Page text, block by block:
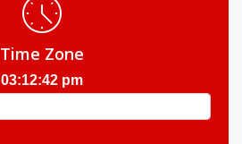
Time Zone
03:12:43 pm